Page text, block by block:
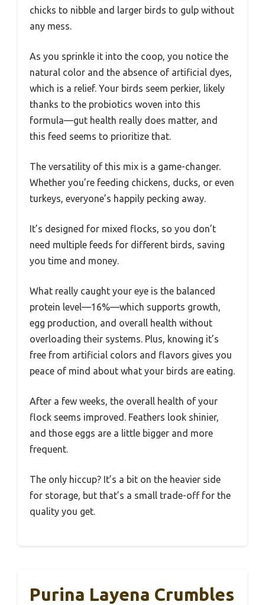
chicks to nibble and larger birds to gulp without
any mess.
As you sprinkle it into the coop, you notice the
natural color and the absence of artificial dyes,
which is a relief. Your birds seem perkier, likely
thanks to the probiotics woven into this
formula—gut health really does matter, and
this feed seems to prioritize that.
The versatility of this mix is a game-changer.
Whether you’re feeding chickens, ducks, or even
turkeys, everyone’s happily pecking away.
It’s designed for mixed flocks, so you don’t
need multiple feeds for different birds, saving
you time and money.
What really caught your eye is the balanced
protein level—16%—which supports growth,
egg production, and overall health without
overloading their systems. Plus, knowing it’s
free from artificial colors and flavors gives you
peace of mind about what your birds are eating.
After a few weeks, the overall health of your
flock seems improved. Feathers look shinier,
and those eggs are a little bigger and more
frequent.
The only hiccup? It’s a bit on the heavier side
for storage, but that’s a small trade-off for the
quality you get.
Purina Layena Crumbles